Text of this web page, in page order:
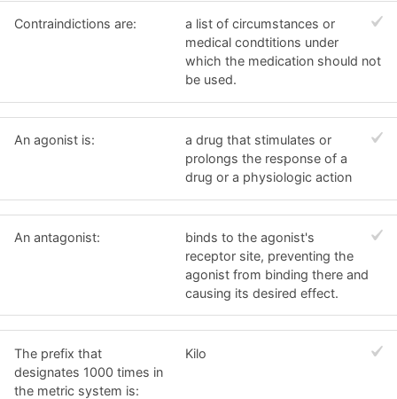
Contraindictions are:
a list of circumstances or
medical condtitions under
which the medication should not
be used.
An agonist is:
a drug that stimulates or
prolongs the response of a
drug or a physiologic action
An antagonist:
binds to the agonist's
receptor site, preventing the
agonist from binding there and
causing its desired effect.
The prefix that
designates 1000 times in
the metric system is:
Kilo